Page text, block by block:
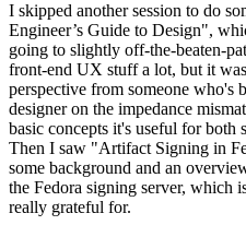
I skipped another session to do
Engineer’s Guide to Design",
going to slightly off-the-beaten-
front-end UX stuff a lot, but it
perspective from someone who's
designer on the impedance
basic concepts it's useful for both
Then I saw "Artifact Signing in
some background and an
the Fedora signing server, which
really grateful for.